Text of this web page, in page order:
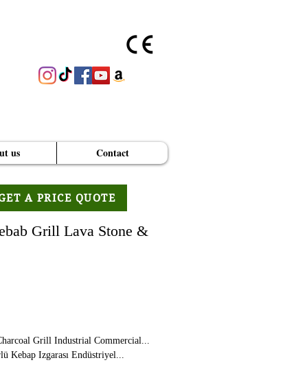
us Contact
A PRICE QUOTE
Grill Lava Stone &
Grill Industrial Commercial...
Kebap Izgarası Endüstriyel...